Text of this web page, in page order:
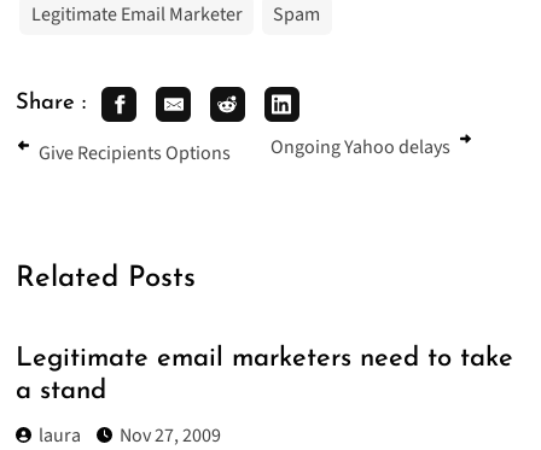
Legitimate Email Marketer
Spam
Share :
Give Recipients Options Ongoing Yahoo delays
Related Posts
Legitimate email marketers need to take
a stand
laura
Nov 27, 2009